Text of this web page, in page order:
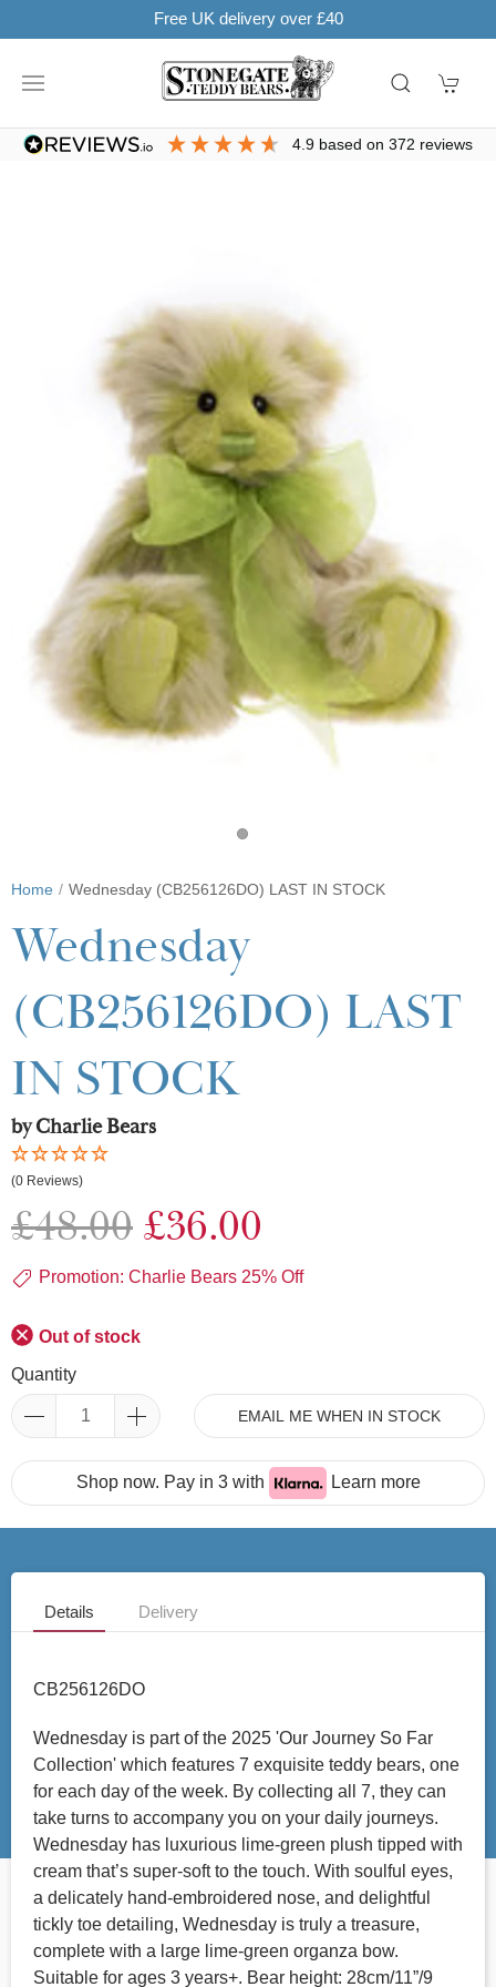
SHOP NOW. PAY IN 3 WITH
4.9 based on372 reviews
Home Wednesday (CB256126DO) LAST IN STOCK
Wednesday
(CB256126DO) LAST
IN STOCK
by Charlie Bears
(0 Reviews)
£48.00 £36.00
Promotion: Charlie Bears 25% Off
Out of stock
Quantity
EMAIL ME WHEN IN STOCK
Shop now. Pay in 3 with Learn more
Details Delivery
CB256126DO
Wednesday is part of the 2025 'Our Journey So Far
Collection' which features 7 exquisite teddy bears, one
for each day of the week. By collecting all 7, they can
take turns to accompany you on your daily journeys.
Wednesday has luxurious lime-green plush tipped with
cream that’s super-soft to the touch. With soulful eyes,
a delicately hand-embroidered nose, and delightful
tickly toe detailing, Wednesday is truly a treasure,
complete with a large lime-green organza bow.
Suitable for ages 3 years+. Bear height: 28cm/11”/9